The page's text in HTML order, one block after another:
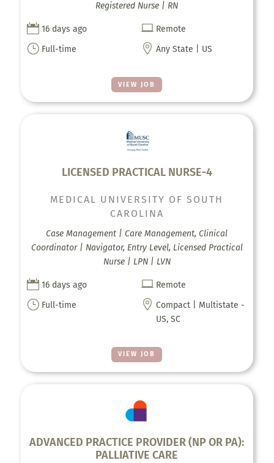
VIEW JOB
Registered Nurse | RN
 16 days ago  Remote
} Full-time  Any State | US
LICENSED PRACTICAL NURSE-4
VIEW JOB
MEDICAL UNIVERSITY OF SOUTH
CAROLINA
Case Management | Care Management, Clinical
Coordinator | Navigator, Entry Level, Licensed Practical
Nurse | LPN | LVN
 16 days ago  Remote
} Full-time  Compact | Multistate -
US, SC
ADVANCED PRACTICE PROVIDER (NP OR PA):
PALLIATIVE CARE